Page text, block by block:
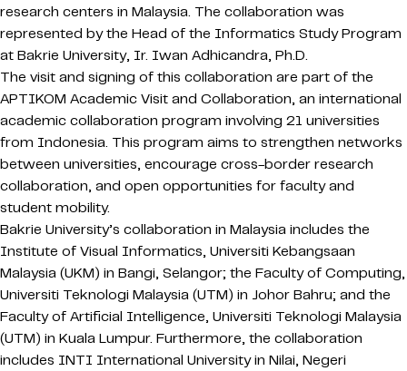
research centers in Malaysia. The collaboration was
represented by the Head of the Informatics Study Program
at Bakrie University, Ir. Iwan Adhicandra, Ph.D.
The visit and signing of this collaboration are part of the
APTIKOM Academic Visit and Collaboration, an international
academic collaboration program involving 21 universities
from Indonesia. This program aims to strengthen networks
between universities, encourage cross-border research
collaboration, and open opportunities for faculty and
student mobility.
Bakrie University’s collaboration in Malaysia includes the
Institute of Visual Informatics, Universiti Kebangsaan
Malaysia (UKM) in Bangi, Selangor; the Faculty of Computing,
Universiti Teknologi Malaysia (UTM) in Johor Bahru; and the
Faculty of Artificial Intelligence, Universiti Teknologi Malaysia
(UTM) in Kuala Lumpur. Furthermore, the collaboration
includes INTI International University in Nilai, Negeri